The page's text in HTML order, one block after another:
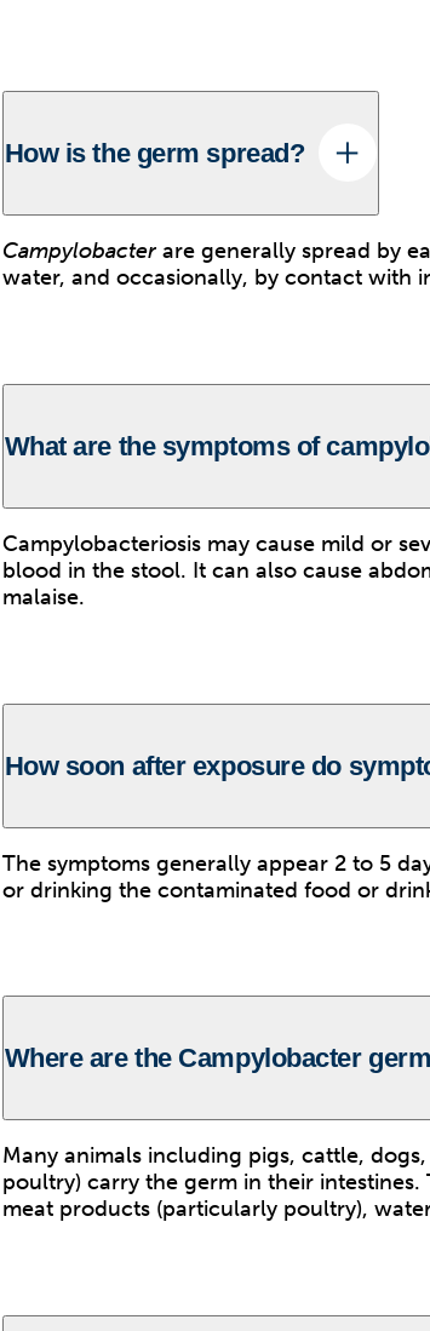
How is the germ spread?
Campylobacterare generally spread by
water, and occasionally, by contact with
What are the symptoms of
Campylobacteriosis may cause mild or
blood in the stool. It can also cause
malaise.
How soon after exposure do
The symptoms generally appear 2 to 5
or drinking the contaminated food or
Where are the Campylobacter
Many animals including pigs, cattle,
poultry) carry the germ in their
meat products (particularly poultry),